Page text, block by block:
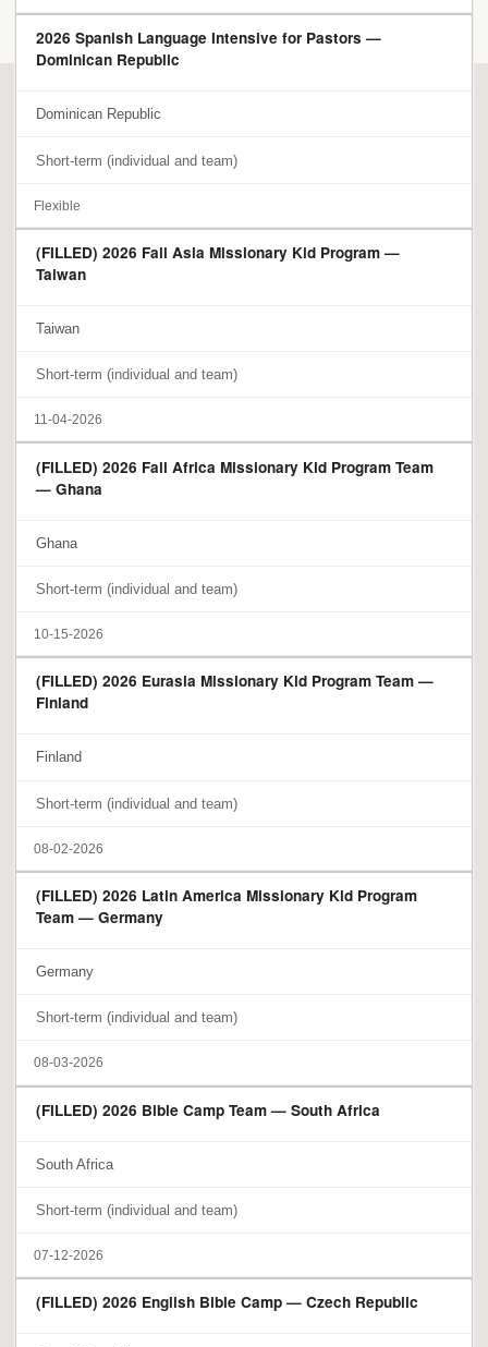
2026 Spanish Language Intensive for Pastors —
Dominican Republic
Dominican Republic
Short-term (individual and team)
Flexible
(FILLED) 2026 Fall Asia Missionary Kid Program —
Taiwan
Taiwan
Short-term (individual and team)
11-04-2026
(FILLED) 2026 Fall Africa Missionary Kid Program Team
— Ghana
Ghana
Short-term (individual and team)
10-15-2026
(FILLED) 2026 Eurasia Missionary Kid Program Team —
Finland
Finland
Short-term (individual and team)
08-02-2026
(FILLED) 2026 Latin America Missionary Kid Program
Team — Germany
Germany
Short-term (individual and team)
08-03-2026
(FILLED) 2026 Bible Camp Team — South Africa
South Africa
Short-term (individual and team)
07-12-2026
(FILLED) 2026 English Bible Camp — Czech Republic